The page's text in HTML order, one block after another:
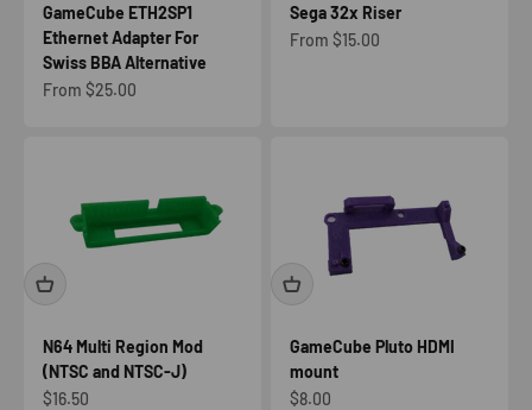
GameCube ETH2SP1
Ethernet Adapter For
Swiss BBA Alternative
Sale price
From $25.00
Sega 32x Riser
Sale price
From $15.00
N64 Multi Region Mod
(NTSC and NTSC-J)
Sale price
$16.50
GameCube Pluto HDMI
mount
Sale price
$8.00